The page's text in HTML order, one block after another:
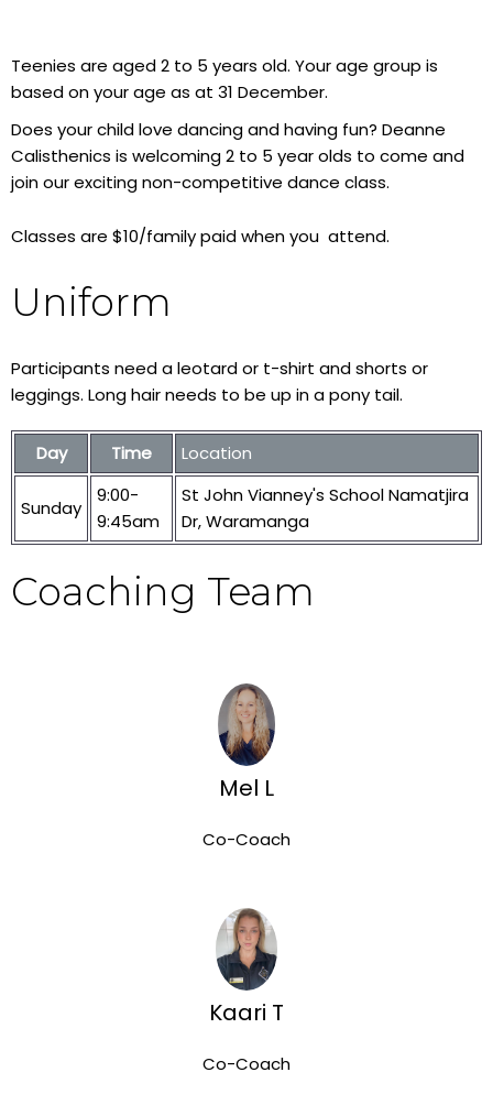
Teenies are aged 2 to 5 years old. Your age group is
based on your age as at 31 December.
Does your child love dancing and having fun? Deanne
Calisthenics is welcoming 2 to 5 year olds to come and
join our exciting non-competitive dance class.
Classes are $10/family paid when you attend.
Uniform
Participants need a leotard or t-shirt and shorts or
leggings. Long hair needs to be up in a pony tail.
Day Time Location
Sunday
9:00-
9:45am
St John Vianney's School Namatjira
Dr, Waramanga
Coaching Team
Mel L
Co-Coach
Kaari T
Co-Coach